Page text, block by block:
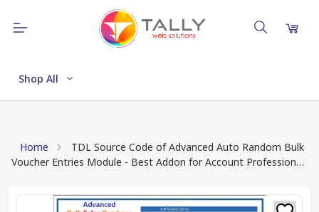
Shop All
Home
TDL Source Code of Advanced Auto Random Bulk
Voucher Entries Module - Best Addon for Account Professional